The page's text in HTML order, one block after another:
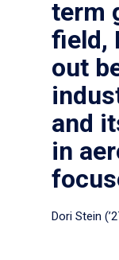
term
field,
out
and
in
Dori Stein